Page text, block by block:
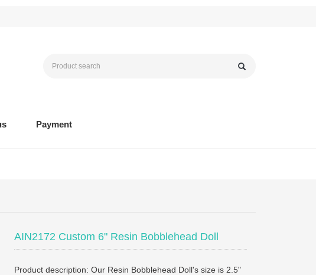
Payment
AIN2172 Custom 6" Resin Bobblehead Doll
Product description: Our Resin Bobblehead Doll's size is 2.5"